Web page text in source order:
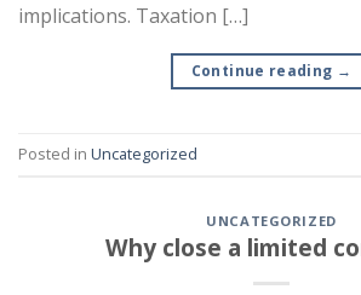
implications. Taxation […]
Continue reading →
Posted in Uncategorized
UNCATEGORIZED
Why close a limited